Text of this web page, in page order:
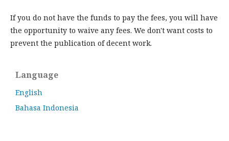
If you do not have the funds to pay the fees, you will have
the opportunity to waive any fees. We don't want costs to
prevent the publication of decent work.
Language
English
Bahasa Indonesia